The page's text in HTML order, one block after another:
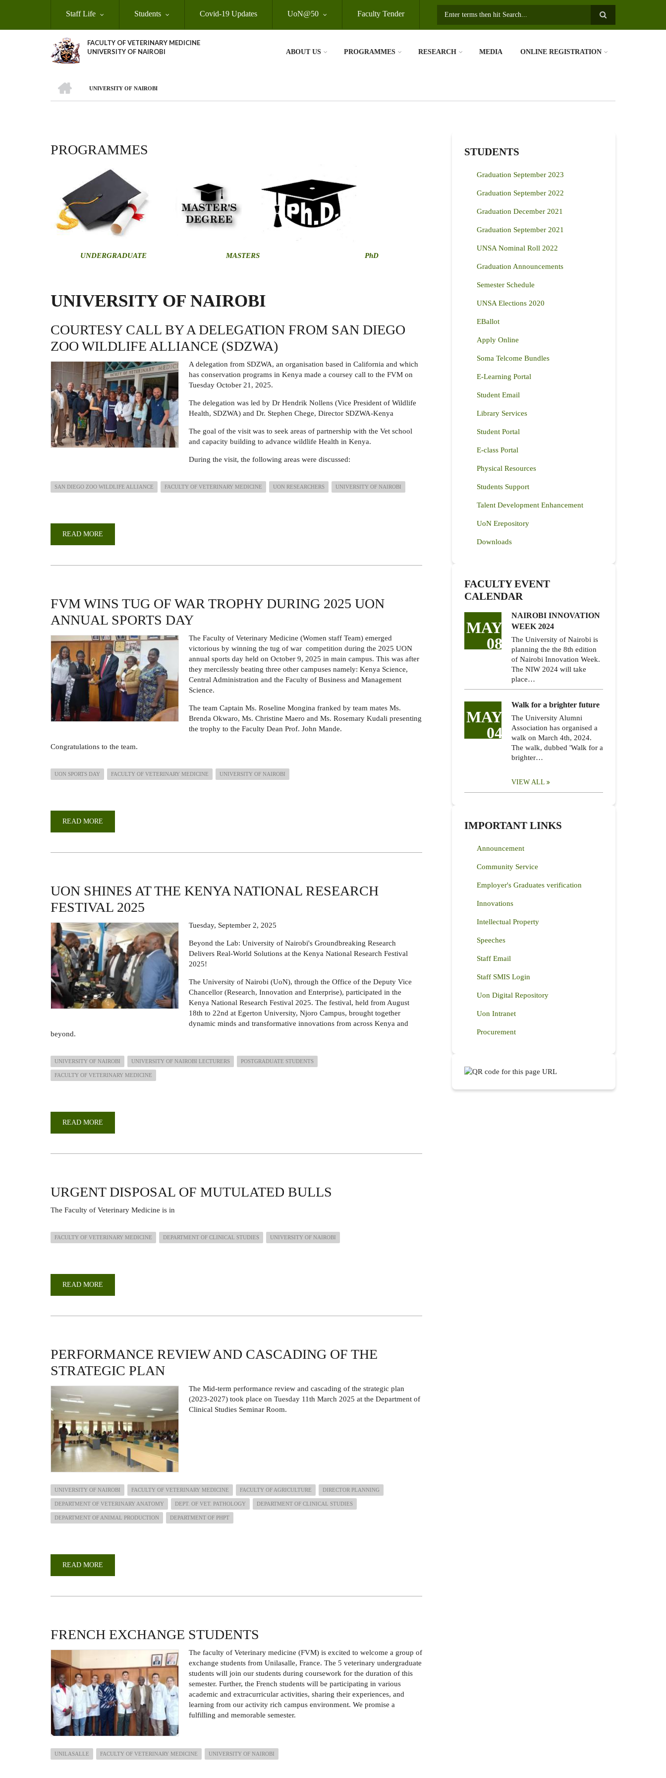
Staff Life Students Covid-19 Updates UoN@50 Faculty Tender
FACULTY OF VETERINARY MEDICINE
UNIVERSITY OF NAIROBI
ABOUT US PROGRAMMES RESEARCH MEDIA ONLINE REGISTRATION
BREADCRUMB
UNIVERSITY OF NAIROBI
PROGRAMMES
UNDERGRADUATE MASTERS PhD
UNIVERSITY OF NAIROBI
COURTESY CALL BY A DELEGATION FROM SAN DIEGO
ZOO WILDLIFE ALLIANCE (SDZWA)
A delegation from SDZWA, an organisation based in California and which
has conservation programs in Kenya made a coursey call to the FVM on
Tuesday October 21, 2025.
The delegation was led by Dr Hendrik Nollens (Vice President of Wildlife
Health, SDZWA) and Dr. Stephen Chege, Director SDZWA-Kenya
The goal of the visit was to seek areas of partnership with the Vet school
and capacity building to advance wildlife Health in Kenya.
During the visit, the following areas were discussed:
SAN DIEGO ZOO WILDLIFE ALLIANCE FACULTY OF VETERINARY MEDICINE UON RESEARCHERS UNIVERSITY OF NAIROBI
READ MORE
WILDLIFE
ALLIANCE
(SDZWA)
FVM WINS TUG OF WAR TROPHY DURING 2025 UON
ANNUAL SPORTS DAY
The Faculty of Veterinary Medicine (Women staff Team) emerged
victorious by winning the tug of war competition during the 2025 UON
annual sports day held on October 9, 2025 in main campus. This was after
they mercilessly beating three other campuses namely: Kenya Science,
Central Administration and the Faculty of Business and Management
Science.
The team Captain Ms. Roseline Mongina franked by team mates Ms.
Brenda Okwaro, Ms. Christine Maero and Ms. Rosemary Kudali presenting
the trophy to the Faculty Dean Prof. John Mande.
Congratulations to the team.
UON SPORTS DAY FACULTY OF VETERINARY MEDICINE UNIVERSITY OF NAIROBI
READ MORE
ANNUAL
SPORTS
DAY
UON SHINES AT THE KENYA NATIONAL RESEARCH
FESTIVAL 2025
Tuesday, September 2, 2025
Beyond the Lab: University of Nairobi's Groundbreaking Research
Delivers Real-World Solutions at the Kenya National Research Festival
2025!
The University of Nairobi (UoN), through the Office of the Deputy Vice
Chancellor (Research, Innovation and Enterprise), participated in the
Kenya National Research Festival 2025. The festival, held from August
18th to 22nd at Egerton University, Njoro Campus, brought together
dynamic minds and transformative innovations from across Kenya and
beyond.
UNIVERSITY OF NAIROBI UNIVERSITY OF NAIROBI LECTURERS POSTGRADUATE STUDENTS
FACULTY OF VETERINARY MEDICINE
READ MORE
URGENT DISPOSAL OF MUTULATED BULLS
The Faculty of Veterinary Medicine is in
FACULTY OF VETERINARY MEDICINE DEPARTMENT OF CLINICAL STUDIES UNIVERSITY OF NAIROBI
READ MORE
PERFORMANCE REVIEW AND CASCADING OF THE
STRATEGIC PLAN
The Mid-term performance review and cascading of the strategic plan
(2023-2027) took place on Tuesday 11th March 2025 at the Department of
Clinical Studies Seminar Room.
UNIVERSITY OF NAIROBI FACULTY OF VETERINARY MEDICINE FACULTY OF AGRICULTURE DIRECTOR PLANNING
DEPARTMENT OF VETERINARY ANATOMY DEPT. OF VET. PATHOLOGY DEPARTMENT OF CLINICAL STUDIES
DEPARTMENT OF ANIMAL PRODUCTION DEPARTMENT OF PHPT
READ MORE
FRENCH EXCHANGE STUDENTS
The faculty of Veterinary medicine (FVM) is excited to welcome a group of
exchange students from Unilasalle, France. The 5 veterinary undergraduate
students will join our students during coursework for the duration of this
semester. Further, the French students will be participating in various
academic and extracurricular activities, sharing their experiences, and
learning from our activity rich campus environment. We promise a
fulfilling and memorable semester.
UNILASALLE FACULTY OF VETERINARY MEDICINE UNIVERSITY OF NAIROBI
STUDENTS
Graduation September 2023
Graduation September 2022
Graduation December 2021
Graduation September 2021
UNSA Nominal Roll 2022
Graduation Announcements
Semester Schedule
UNSA Elections 2020
EBallot
Apply Online
Soma Telcome Bundles
E-Learning Portal
Student Email
Library Services
Student Portal
E-class Portal
Physical Resources
Students Support
Talent Development Enhancement
UoN Erepository
Downloads
FACULTY EVENT
CALENDAR
MAY
08
NAIROBI INNOVATION
WEEK 2024
The University of Nairobi is
planning the the 8th edition
of Nairobi Innovation Week.
The NIW 2024 will take
place…
MAY
04
Walk for a brighter future
The University Alumni
Association has organised a
walk on March 4th, 2024.
The walk, dubbed 'Walk for a
brighter…
VIEW ALL
IMPORTANT LINKS
Announcement
Community Service
Employer's Graduates verification
Innovations
Intellectual Property
Speeches
Staff Email
Staff SMIS Login
Uon Digital Repository
Uon Intranet
Procurement